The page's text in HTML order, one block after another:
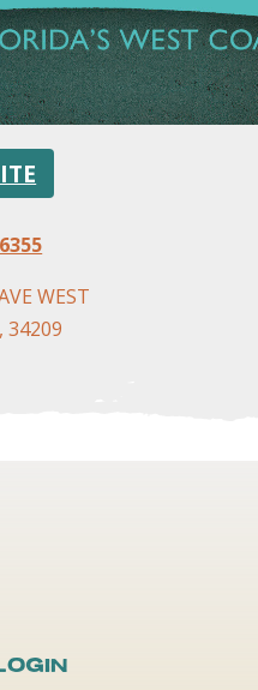
WEST
34209